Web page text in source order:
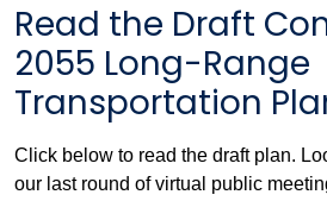
Read the Draft
2055 Long-Range
Transportation
Click below to read the draft plan.
our last round of virtual public